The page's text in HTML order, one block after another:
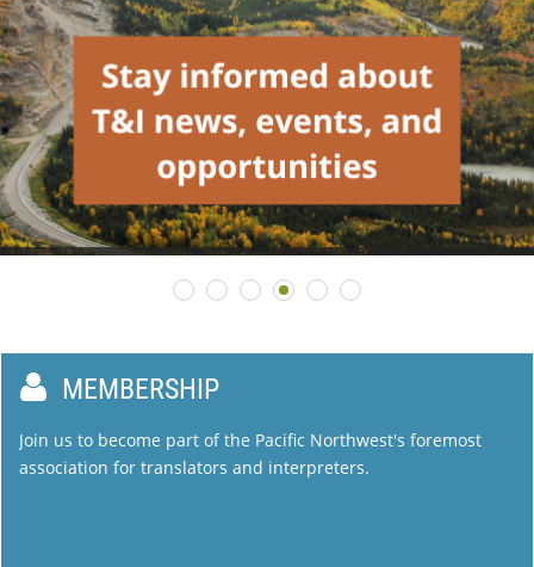
 MEMBERSHIP
Join us to become part of the Pacific Northwest's foremost
association for translators and interpreters.